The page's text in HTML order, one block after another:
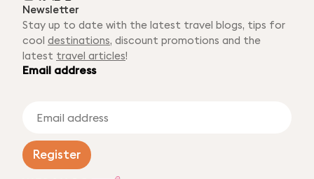
Newsletter
Stay up to date with the latest travel blogs, tips for
cool destinations, discount promotions and the
latest travel articles!
Email address
i
l
Register